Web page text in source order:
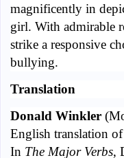
magnificently in
girl. With admirable
strike a responsive
bullying.
Translation
Donald Winkler
English translation
In The Major Verbs,